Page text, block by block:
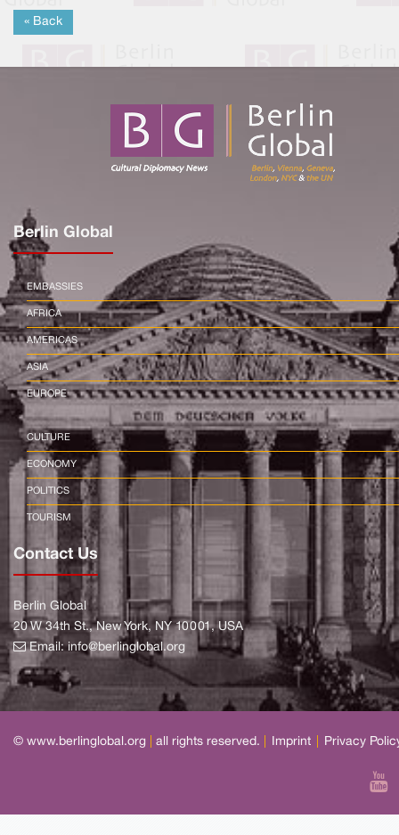
« Back
Berlin Global
EMBASSIES
AFRICA
AMERICAS
ASIA
EUROPE
CULTURE
ECONOMY
POLITICS
TOURISM
Contact Us
Berlin Global
20 W 34th St., New York, NY 10001, USA
Email:info@berlinglobal.org
© www.berlinglobal.org all rights reserved. Imprint Privacy